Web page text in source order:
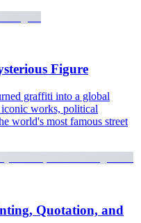
Figure
graffiti into a global
works, political
world's most famous street
Quotation, and